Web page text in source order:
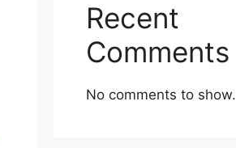
Recent
Comments
No comments to show.